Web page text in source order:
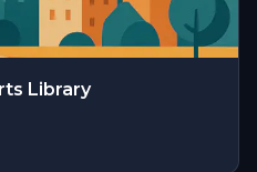
Library